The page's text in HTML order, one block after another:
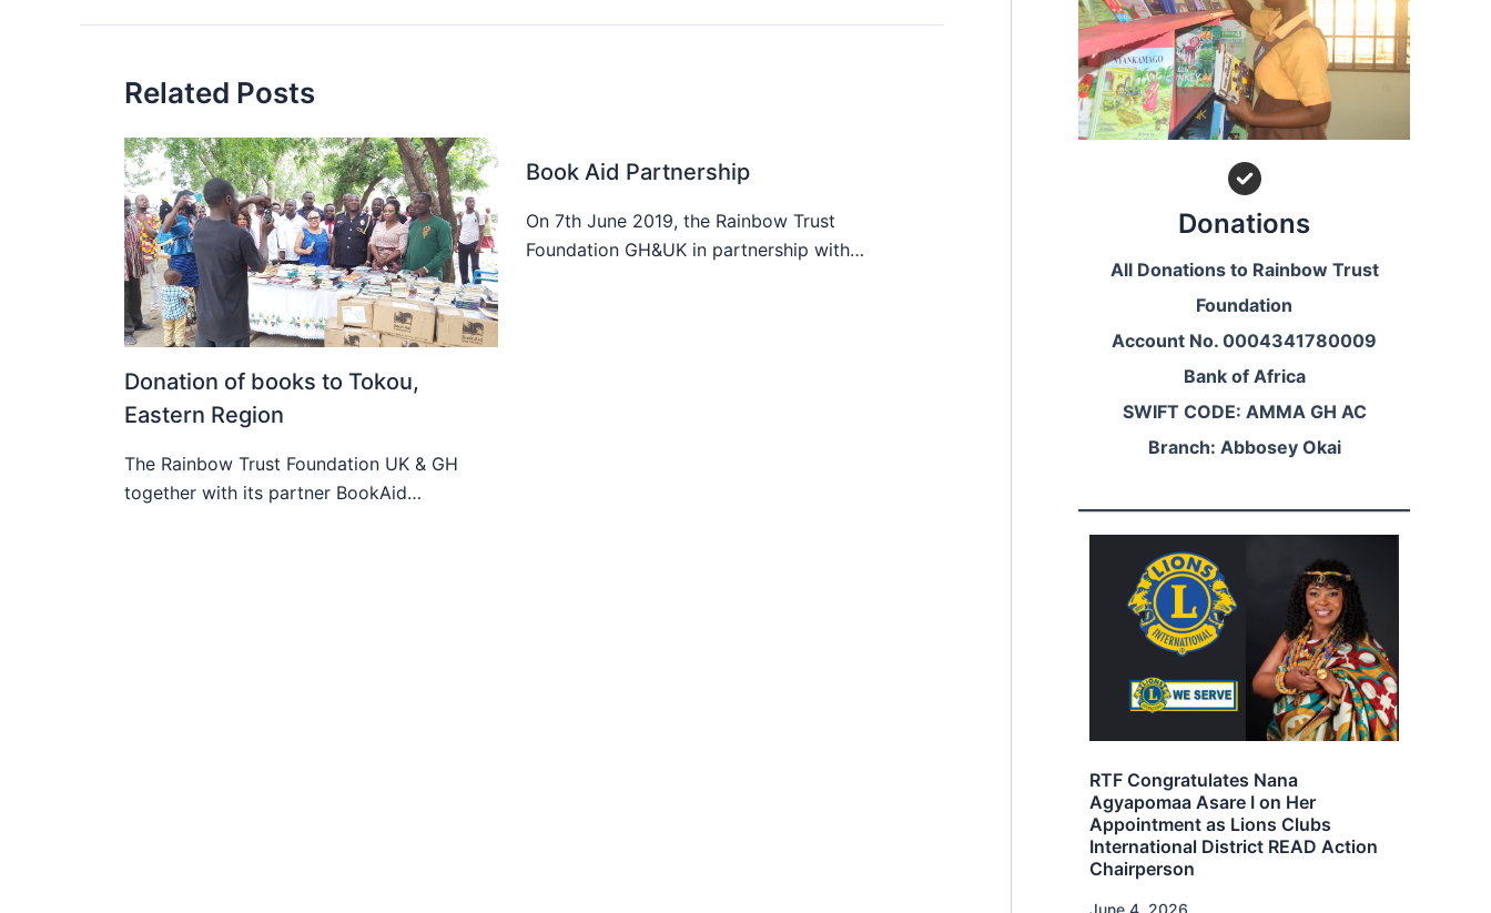
Related Posts
Donation of books to Tokou,
Eastern Region
The Rainbow Trust Foundation UK & GH
together with its partner BookAid…
Book Aid Partnership
On 7th June 2019, the Rainbow Trust
Foundation GH&UK in partnership with…
Donations
All Donations to Rainbow Trust
Foundation
Account No. 0004341780009
Bank of Africa
SWIFT CODE: AMMA GH AC
Branch: Abbosey Okai
International District READ Action
Rainbow Trust Foundation
Launches “Education and Sports”
Programme at Lucky Mensah
Football Academy
December 27, 2025
The programme seeks to integrate